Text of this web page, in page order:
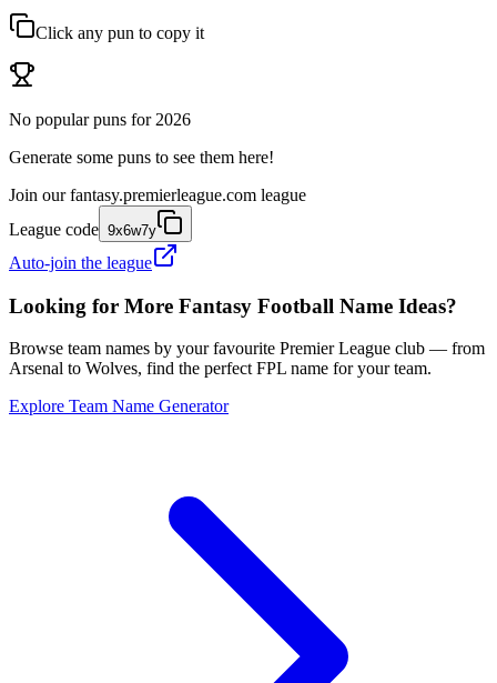
Click any pun to copy it
No popular puns for 2026
Generate some puns to see them here!
Join our fantasy.premierleague.com league
League code 9x6w7y
Auto-join the league
Looking for More Fantasy Football Name Ideas?
Browse team names by your favourite Premier League club — from
Arsenal to Wolves, find the perfect FPL name for your team.
Explore Team Name Generator